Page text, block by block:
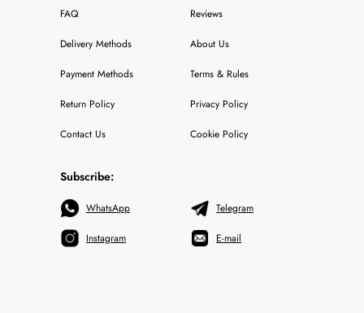
FAQ
Delivery Methods
Payment Methods
Return Policy
Contact Us
Reviews
About Us
Terms & Rules
Privacy Policy
Cookie Policy
Subscribe:
WhatsApp
Instagram
Telegram
E-mail